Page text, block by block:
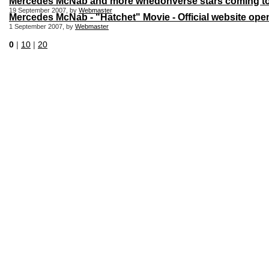
19 September 2007, by Webmaster
Mercedes McNab - "Hatchet" Movie - Official website
1 September 2007, by Webmaster
0 | 10 | 20